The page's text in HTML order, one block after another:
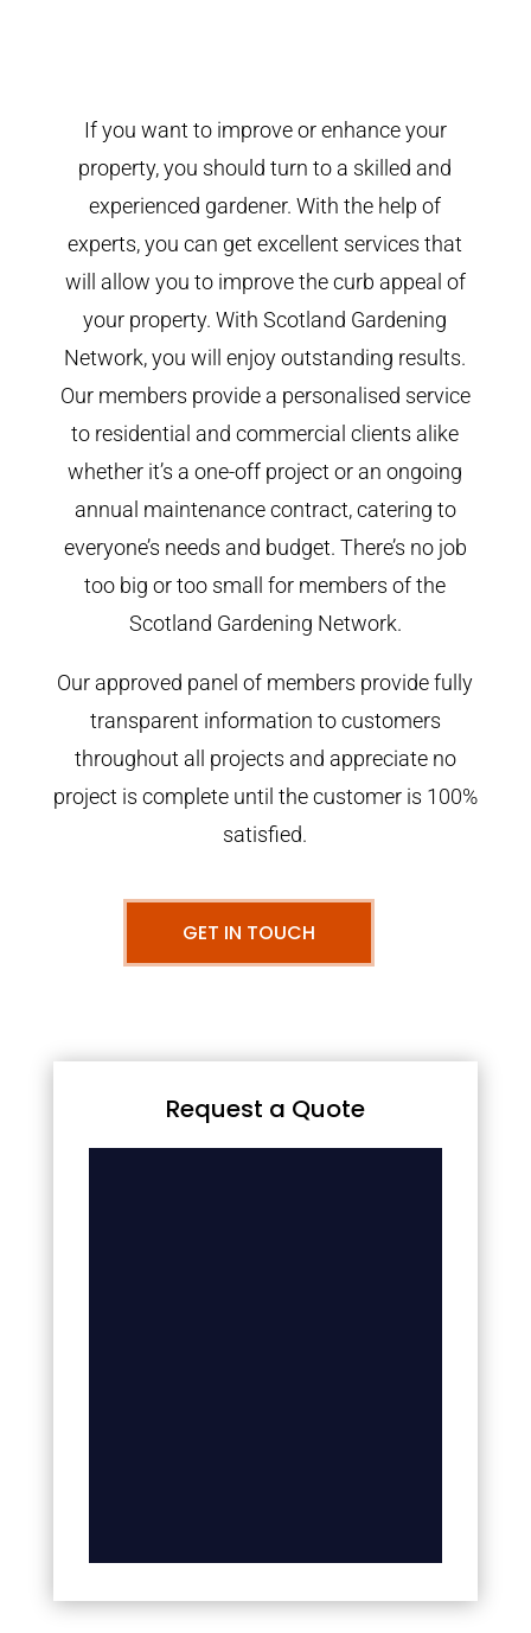
If you want to improve or enhance your
property, you should turn to a skilled and
experienced gardener. With the help of
experts, you can get excellent services that
will allow you to improve the curb appeal of
your property. With Scotland Gardening
Network, you will enjoy outstanding results.
Our members provide a personalised service
to residential and commercial clients alike
whether it’s a one-off project or an ongoing
annual maintenance contract, catering to
everyone’s needs and budget. There’s no job
too big or too small for members of the
Scotland Gardening Network.
Our approved panel of members provide fully
transparent information to customers
throughout all projects and appreciate no
project is complete until the customer is 100%
satisfied.
GET IN TOUCH
Request a Quote